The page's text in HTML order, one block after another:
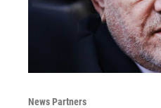
News Partners